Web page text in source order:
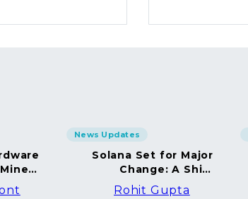
in 2026
News Updates
Solana Set for Major
Change: A Shift
Towards Deflation
Rohit Gupta